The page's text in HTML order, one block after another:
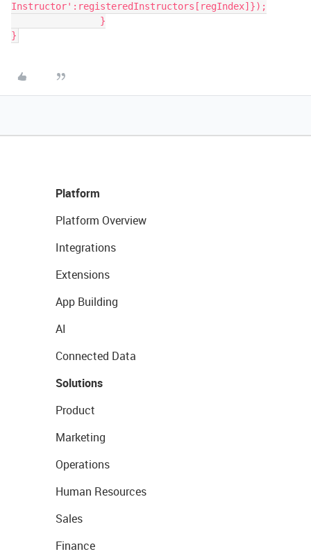
Instructor':registeredInstructors[regIndex]});
Platform
Platform Overview
Integrations
Extensions
App Building
AI
Connected Data
Solutions
Product
Marketing
Operations
Human Resources
Sales
Finance